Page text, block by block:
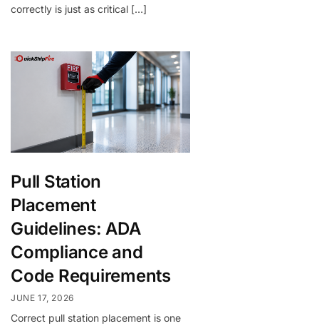
correctly is just as critical […]
Pull Station
Placement
Guidelines: ADA
Compliance and
Code Requirements
JUNE 17, 2026
Correct pull station placement is one